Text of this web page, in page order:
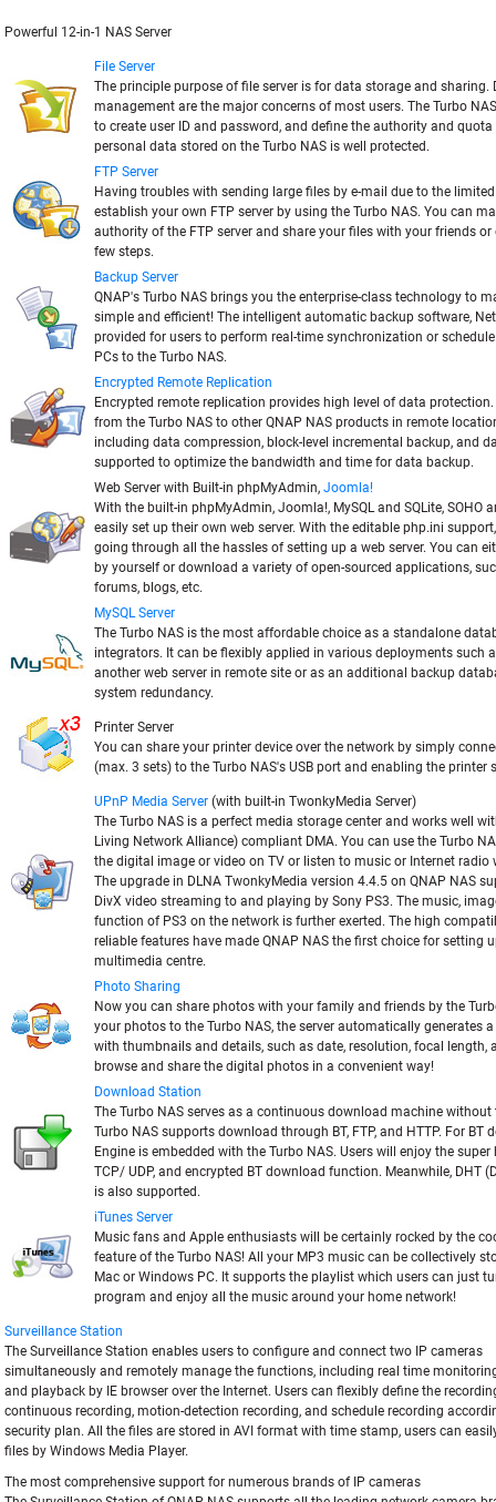
Powerful 12-in-1 NAS Server
File Server
The principle purpose of file server is for data storage and sharing.
management are the major concerns of most users. The Turbo
to create user ID and password, and define the authority and quota
personal data stored on the Turbo NAS is well protected.
FTP Server
Having troubles with sending large files by e-mail due to the
establish your own FTP server by using the Turbo NAS. You can
authority of the FTP server and share your files with your friends
few steps.
Backup Server
QNAP's Turbo NAS brings you the enterprise-class technology to
simple and efficient! The intelligent automatic backup software,
provided for users to perform real-time synchronization or
PCs to the Turbo NAS.
Encrypted Remote Replication
Encrypted remote replication provides high level of data
from the Turbo NAS to other QNAP NAS products in remote
including data compression, block-level incremental backup, and
supported to optimize the bandwidth and time for data backup.
Web Server with Built-in phpMyAdmin, Joomla!
With the built-in phpMyAdmin, Joomla!, MySQL and SQLite, SOHO
easily set up their own web server. With the editable php.ini
going through all the hassles of setting up a web server. You can
by yourself or download a variety of open-sourced applications,
forums, blogs, etc.
MySQL Server
The Turbo NAS is the most affordable choice as a standalone
integrators. It can be flexibly applied in various deployments such
another web server in remote site or as an additional backup
system redundancy.
Printer Server
You can share your printer device over the network by simply
(max. 3 sets) to the Turbo NAS's USB port and enabling the printer
UPnP Media Server (with built-in TwonkyMedia Server)
The Turbo NAS is a perfect media storage center and works well
Living Network Alliance) compliant DMA. You can use the Turbo
the digital image or video on TV or listen to music or Internet radio
The upgrade in DLNA TwonkyMedia version 4.4.5 on QNAP NAS
DivX video streaming to and playing by Sony PS3. The music,
function of PS3 on the network is further exerted. The high
reliable features have made QNAP NAS the first choice for setting
multimedia centre.
Photo Sharing
Now you can share photos with your family and friends by the
your photos to the Turbo NAS, the server automatically generates
with thumbnails and details, such as date, resolution, focal length,
browse and share the digital photos in a convenient way!
Download Station
The Turbo NAS serves as a continuous download machine without
Turbo NAS supports download through BT, FTP, and HTTP. For BT
Engine is embedded with the Turbo NAS. Users will enjoy the
TCP/ UDP, and encrypted BT download function. Meanwhile, DHT
is also supported.
iTunes Server
Music fans and Apple enthusiasts will be certainly rocked by the
feature of the Turbo NAS! All your MP3 music can be collectively
Mac or Windows PC. It supports the playlist which users can just
program and enjoy all the music around your home network!
Surveillance Station
The Surveillance Station enables users to configure and connect two IP cameras
simultaneously and remotely manage the functions, including real time
and playback by IE browser over the Internet. Users can flexibly define the
continuous recording, motion-detection recording, and schedule recording
security plan. All the files are stored in AVI format with time stamp, users can
files by Windows Media Player.
The most comprehensive support for numerous brands of IP cameras